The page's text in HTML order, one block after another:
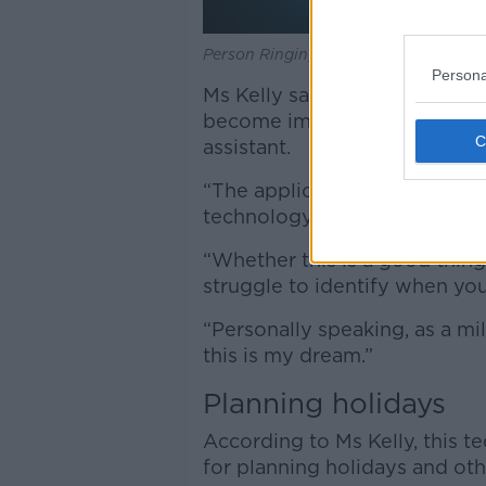
Person Ringing Service Bell Hold By
Ms Kelly said that as
become impossible to tell if
assistant.
“The application - and the
technology - will
transform
“Whether this is a good
struggle to identify when
“Personally speaking, as a
this is my dream.”
Planning holidays
According to Ms Kelly, this
for planning holidays and